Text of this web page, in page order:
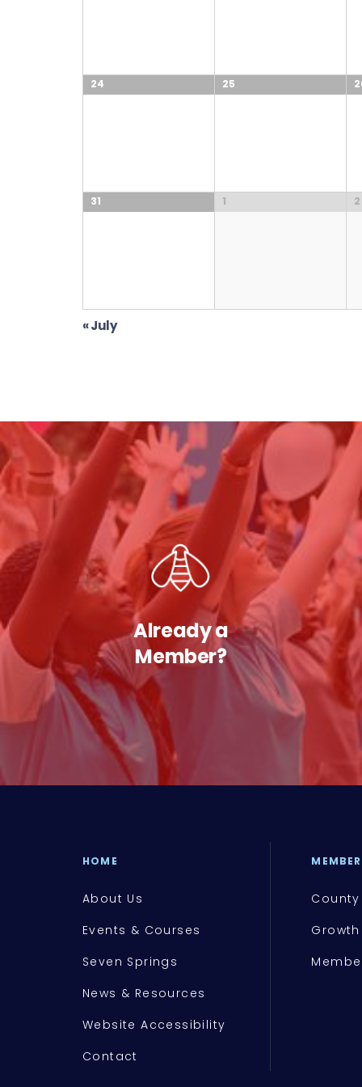
24 25
31 1 2
«July
Already a
Member?
HOME
About Us
Events & Courses
Seven Springs
News & Resources
Website Accessibility
Contact